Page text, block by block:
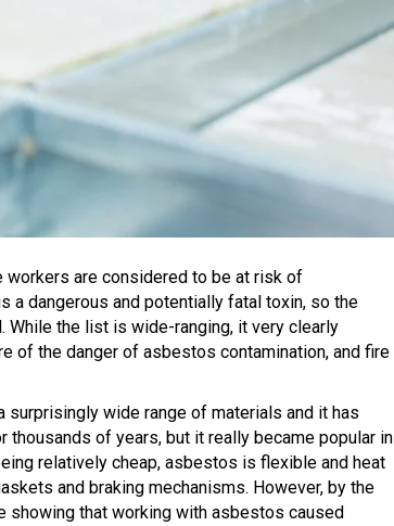
are considered to be at risk of
a dangerous and potentially fatal toxin, so the
While the list is wide-ranging, it very clearly
of the danger of asbestos contamination, and fire
wide range of materials and it has
of years, but it really became popular in
relatively cheap, asbestos is flexible and heat
and braking mechanisms. However, by the
showing that working with asbestos caused